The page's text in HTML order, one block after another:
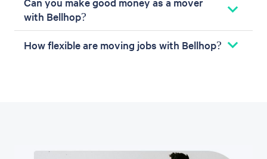
with Bellhop?
How flexible are moving jobs with Bellhop?